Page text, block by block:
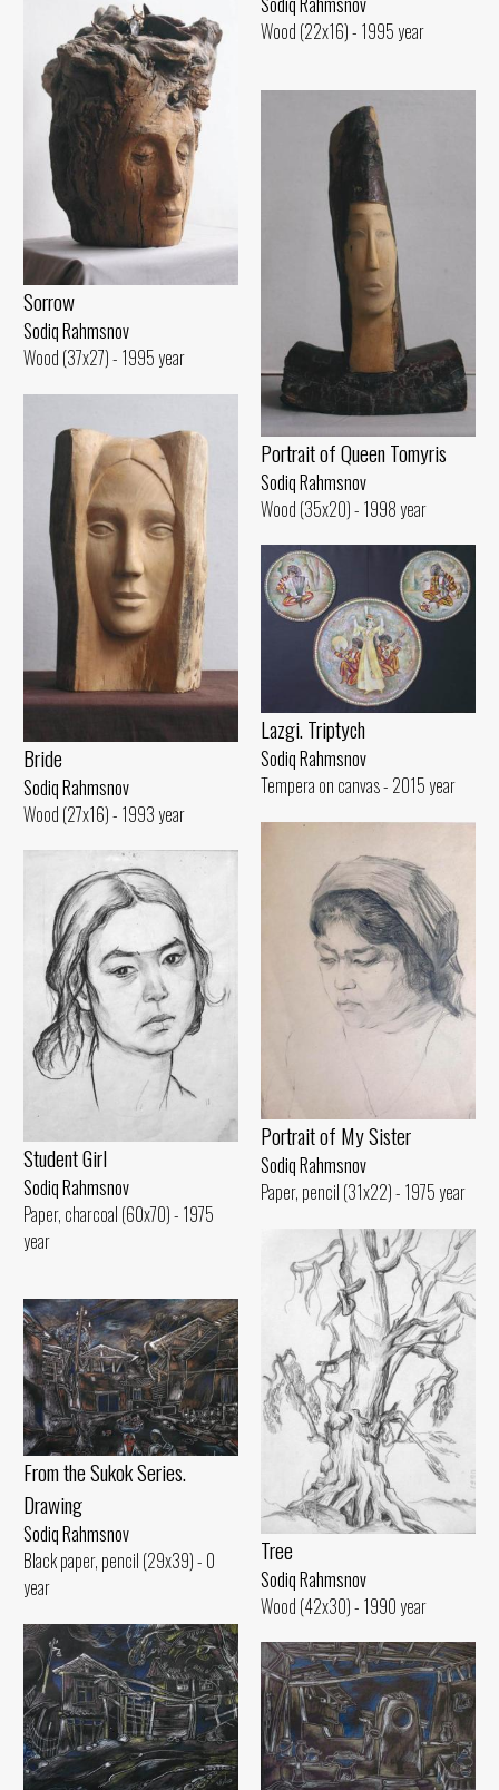
Wood (22x16) - 1995 year
Sorrow
Sodiq Rahmsnov
Wood (37x27) - 1995 year
Portrait of Queen Tomyris
Sodiq Rahmsnov
Wood (35x20) - 1998 year
Bride
Sodiq Rahmsnov
Wood (27x16) - 1993 year
Lazgi. Triptych
Sodiq Rahmsnov
Tempera on canvas - 2015 year
Portrait of My Sister
Sodiq Rahmsnov
Paper, pencil (31x22) - 1975 year
Student Girl
Sodiq Rahmsnov
Paper, charcoal (60x70) - 1975
year
Tree
Sodiq Rahmsnov
Wood (42x30) - 1990 year
From the Sukok Series.
Drawing
Sodiq Rahmsnov
Black paper, pencil (29x39) - 0
year